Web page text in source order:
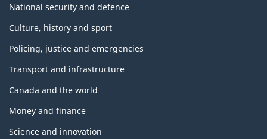
National security and defence
Culture, history and sport
Policing, justice and emergencies
Transport and infrastructure
Canada and the world
Money and finance
Science and innovation